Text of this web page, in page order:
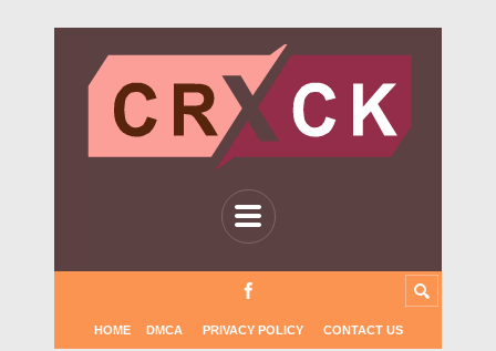
HOME DMCA PRIVACY POLICY CONTACT US